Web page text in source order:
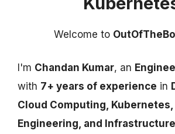
Welcome to
I'm Chandan Kumar, an
with 7+ years of experience in
Cloud Computing,
Engineering, and